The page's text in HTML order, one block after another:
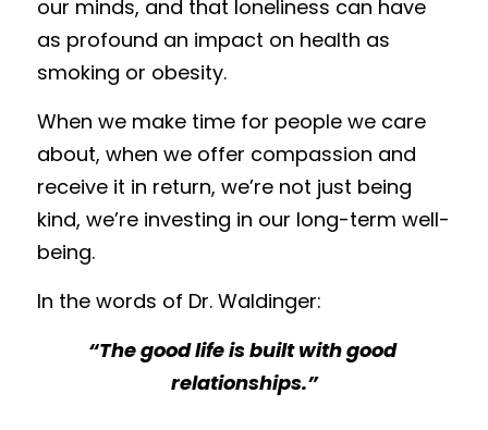
our minds, and that loneliness can have
as profound an impact on health as
smoking or obesity.
When we make time for people we care
about, when we offer compassion and
receive it in return, we’re not just being
kind, we’re investing in our long-term well-
being.
In the words of Dr. Waldinger:
“The good life is built with good
relationships.”